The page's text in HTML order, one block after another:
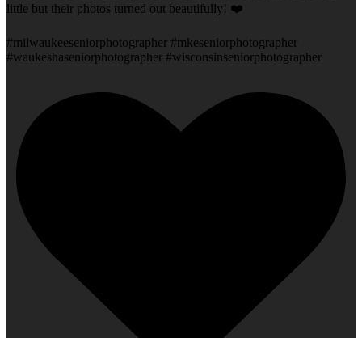
little but their photos turned out beautifully! ❤️
#milwaukeeseniorphotographer #mkeseniorphotographer
#waukeshaseniorphotographer #wisconsinseniorphotographer